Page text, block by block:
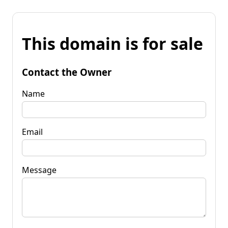
This domain is for sale
Contact the Owner
Name
Email
Message